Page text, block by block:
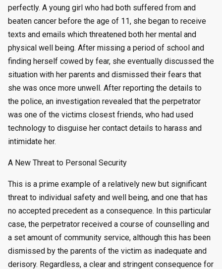
perfectly. A young girl who had both suffered from and
beaten cancer before the age of 11, she began to receive
texts and emails which threatened both her mental and
physical well being. After missing a period of school and
finding herself cowed by fear, she eventually discussed the
situation with her parents and dismissed their fears that
she was once more unwell. After reporting the details to
the police, an investigation revealed that the perpetrator
was one of the victims closest friends, who had used
technology to disguise her contact details to harass and
intimidate her.
A New Threat to Personal Security
This is a prime example of a relatively new but significant
threat to individual safety and well being, and one that has
no accepted precedent as a consequence. In this particular
case, the perpetrator received a course of counselling and
a set amount of community service, although this has been
dismissed by the parents of the victim as inadequate and
derisory. Regardless, a clear and stringent consequence for